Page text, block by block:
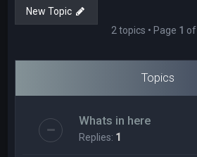
New Topic
2 topics • Page 1 of
Topics
Whats in here
Replies: 1